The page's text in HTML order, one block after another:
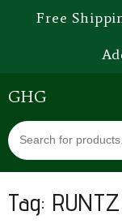
Free
GHG
Tag: RUNTZ